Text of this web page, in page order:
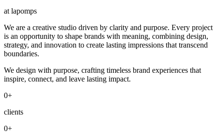
at lapomps
We are a creative studio driven by clarity and purpose. Every project
is an opportunity to shape brands with meaning, combining design,
strategy, and innovation to create lasting impressions that transcend
boundaries.
We design with purpose, crafting timeless brand experiences that
inspire, connect, and leave lasting impact.
0+
clients
0+